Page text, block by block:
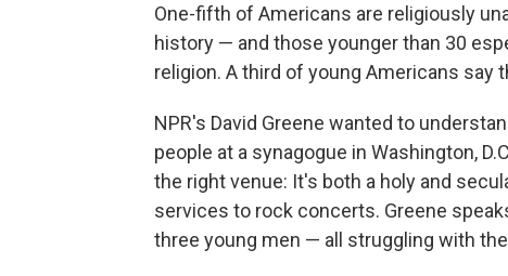
One-fifth of Americans are religiously
history — and those younger than 30
religion. A third of young Americans say
NPR's David Greene wanted to
people at a synagogue in Washington,
the right venue: It's both a holy and
services to rock concerts. Greene
three young men — all struggling with